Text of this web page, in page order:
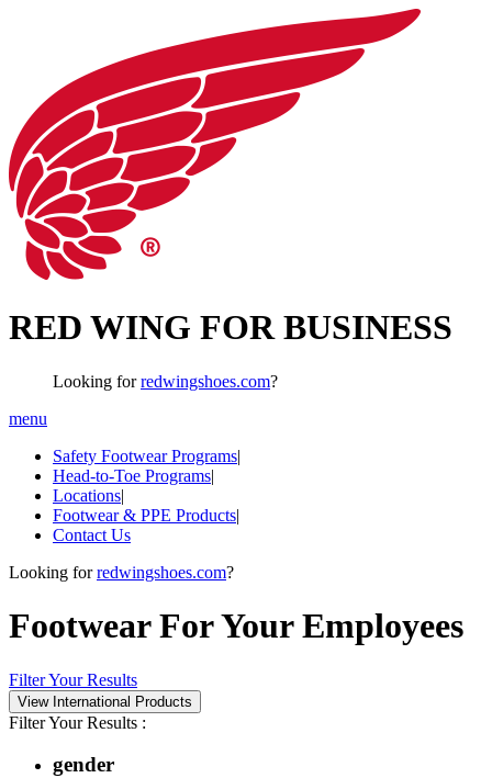
RED WING FOR BUSINESS
Looking forredwingshoes.com?
menu
Safety Footwear Programs|
Head-to-Toe Programs|
Locations|
Footwear & PPE Products|
Contact Us
Looking forredwingshoes.com?
Footwear For Your Employees
Filter Your Results
Filter Your Results :
gender